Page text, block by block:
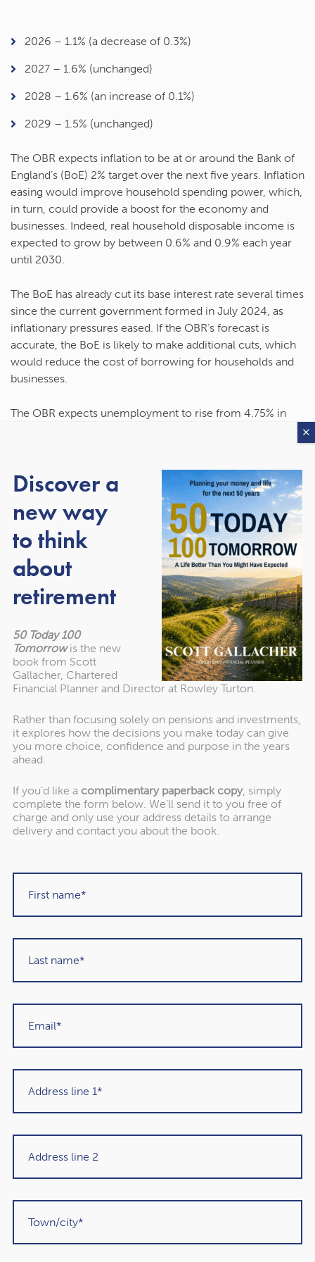
2026 – 1.1% (a decrease of 0.3%)
2027 – 1.6% (unchanged)
2028 – 1.6% (an increase of 0.1%)
2029 – 1.5% (unchanged)
The OBR expects inflation to be at or around the Bank of
England’s (BoE) 2% target over the next five years. Inflation
easing would improve household spending power, which,
in turn, could provide a boost for the economy and
businesses. Indeed, real household disposable income is
expected to grow by between 0.6% and 0.9% each year
until 2030.
The BoE has already cut its base interest rate several times
since the current government formed in July 2024, as
inflationary pressures eased. If the OBR’s forecast is
accurate, the BoE is likely to make additional cuts, which
would reduce the cost of borrowing for households and
businesses.
The OBR expects unemployment to rise from 4.75% in
demand for labour. After peaking in 2026, unemployment
It also forecasts that house prices will rise by between
2.4% and 2.9% each year between 2026 and 2030.
The government reinforced
its ongoing commitment to
two key fiscal rules
In her speech, the chancellor confirmed the two fiscal
rules set out in the Budget:
Stability rule– Not to borrow money to fund day-to-
day public spending by the end of this parliament
Investment rule– To reduce government debt as a
share of national income by 2029/30.
the Statement will restore its headroom.
Turning next to the investment rule, Reeves also stated
that this commitment will be met two years early, with
2025/26.
4 key Spring Statement
measures
1. Boosting defence spending
announced increases to defence spending, aimed at
making the UK a “defence industrial superpower”.
Defence spending is set to reach 3.5% of GDP by 2035.
Defence innovation will include harnessing AI and drones,
Discover a
new way
to think
about
retirement
50 Today 100
Tomorrowis the new
book from Scott
Gallacher, Chartered
Financial Planner and Director at Rowley Turton.
Rather than focusing solely on pensions and investments,
it explores how the decisions you make today can give
you more choice, confidence and purpose in the years
ahead.
If you’d like a complimentary paperback copy, simply
complete the form below. We’ll send it to you free of
charge and only use your address details to arrange
delivery and contact you about the book.